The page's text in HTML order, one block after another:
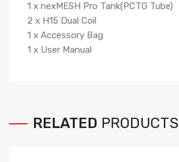
1 x nexMESH Pro Tank(PCTG Tube)
2 x H15 Dual Coil
1 x Accessory Bag
1 x User Manual
RELATED PRODUCTS